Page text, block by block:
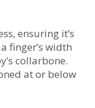
ensuring it’s
finger’s width
collarbone.
at or below